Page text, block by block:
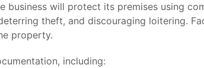
business will protect its premises using
theft, and discouraging loitering.
property.
including: